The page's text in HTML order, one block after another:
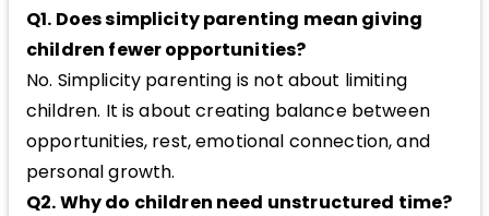
Q1. Does simplicity parenting mean giving
children fewer opportunities?
No. Simplicity parenting is not about limiting
children. It is about creating balance between
opportunities, rest, emotional connection, and
personal growth.
Q2. Why do children need unstructured time?